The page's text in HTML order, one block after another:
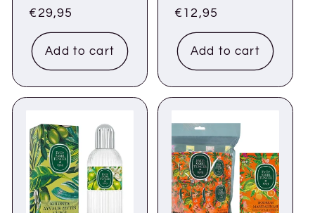
Regular
price
€29,95
Add to cart
Regular
price
€12,95
Add to cart